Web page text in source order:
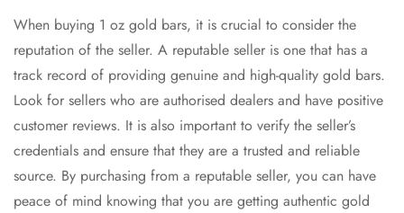
When buying 1 oz gold bars, it is crucial to consider the
reputation of the seller. A reputable seller is one that has a
track record of providing genuine and high-quality gold bars.
Look for sellers who are authorised dealers and have positive
customer reviews. It is also important to verify the seller’s
credentials and ensure that they are a trusted and reliable
source. By purchasing from a reputable seller, you can have
peace of mind knowing that you are getting authentic gold